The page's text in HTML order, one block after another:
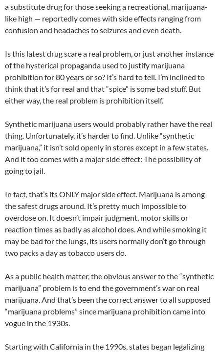
a substitute drug for those seeking a recreational, marijuana-
like high — reportedly comes with side effects ranging from
confusion and headaches to seizures and even death.
Is this latest drug scare a real problem, or just another instance
of the hysterical propaganda used to justify marijuana
prohibition for 80 years or so? It’s hard to tell. I’m inclined to
think that it’s for real and that “spice” is some bad stuff. But
either way, the real problem is prohibition itself.
Synthetic marijuana users would probably rather have the real
thing. Unfortunately, it’s harder to find. Unlike “synthetic
marijuana,” it isn’t sold openly in stores except in a few states.
And it too comes with a major side effect: The possibility of
going to jail.
In fact, that’s its ONLY major side effect. Marijuana is among
the safest drugs around. It’s pretty much impossible to
overdose on. It doesn’t impair judgment, motor skills or
reaction times as badly as alcohol does. And while smoking it
may be bad for the lungs, its users normally don’t go through
two packs a day as tobacco users do.
As a public health matter, the obvious answer to the “synthetic
marijuana” problem is to end the government’s war on real
marijuana. And that’s been the correct answer to all supposed
“marijuana problems” since marijuana prohibition came into
vogue in the 1930s.
Starting with California in the 1990s, states began legalizing